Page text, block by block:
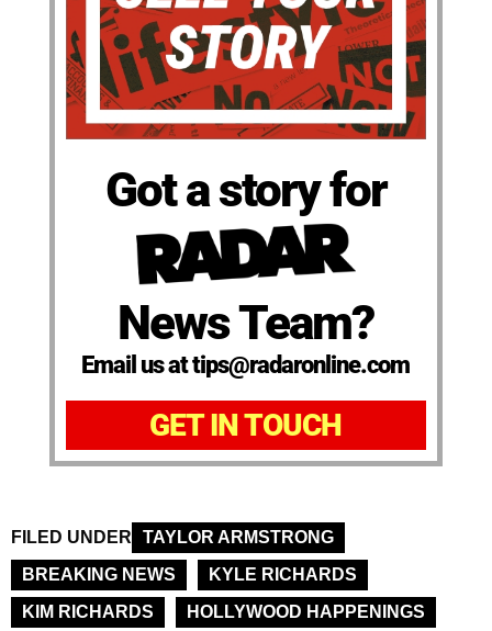
Got a story for
News Team?
Email us at tips@radaronline.com
GET IN TOUCH
FILED UNDER
TAYLOR ARMSTRONG
BREAKING NEWS
KYLE RICHARDS
KIM RICHARDS
HOLLYWOOD HAPPENINGS